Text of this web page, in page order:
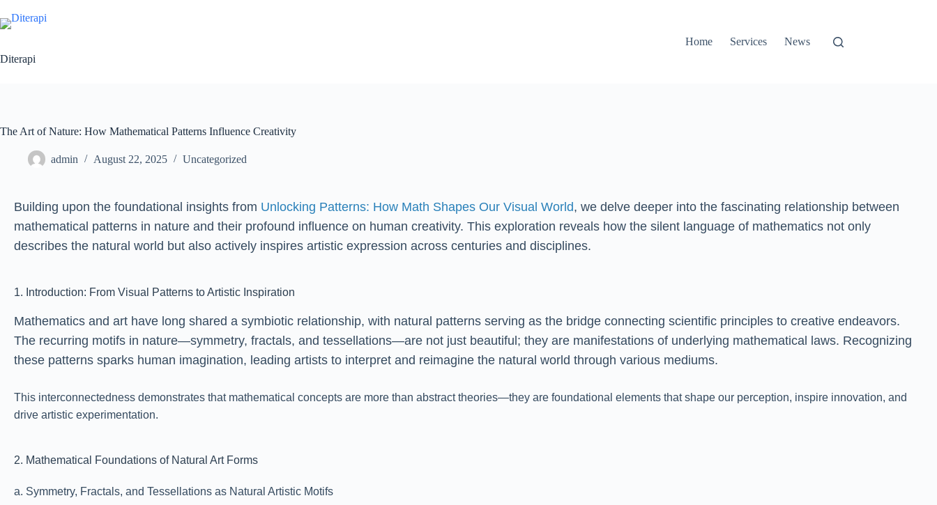
Diterapi
Home Services News
The Art of Nature: How Mathematical Patterns Influence Creativity
admin August 22, 2025 Uncategorized
Building upon the foundational insights from Unlocking Patterns: How Math Shapes Our Visual World, we delve deeper into the fascinating relationship between
mathematical patterns in nature and their profound influence on human creativity. This exploration reveals how the silent language of mathematics not only
describes the natural world but also actively inspires artistic expression across centuries and disciplines.
1. Introduction: From Visual Patterns to Artistic Inspiration
Mathematics and art have long shared a symbiotic relationship, with natural patterns serving as the bridge connecting scientific principles to creative endeavors.
The recurring motifs in nature—symmetry, fractals, and tessellations—are not just beautiful; they are manifestations of underlying mathematical laws. Recognizing
these patterns sparks human imagination, leading artists to interpret and reimagine the natural world through various mediums.
This interconnectedness demonstrates that mathematical concepts are more than abstract theories—they are foundational elements that shape our perception, inspire innovation, and
drive artistic experimentation.
2. Mathematical Foundations of Natural Art Forms
a. Symmetry, Fractals, and Tessellations as Natural Artistic Motifs